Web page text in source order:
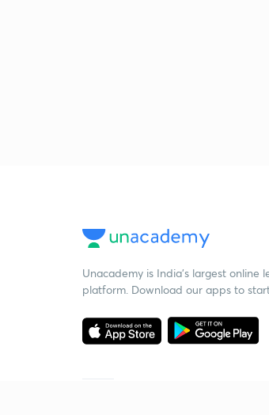
Unacademy is India’s largest online
platform. Download our apps to